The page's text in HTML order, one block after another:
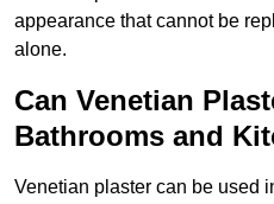
appearance that cannot be
alone.
Can Venetian
Bathrooms and
Venetian plaster can be used